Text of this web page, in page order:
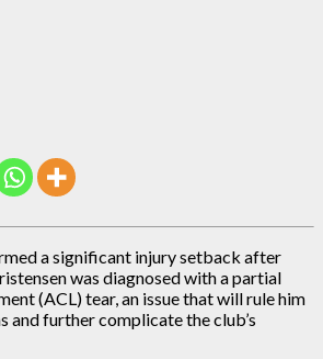
a significant injury setback after
was diagnosed with a partial
(ACL) tear, an issue that will rule him
and further complicate the club’s